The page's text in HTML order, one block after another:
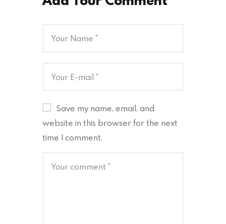
Save my name, email, and
website in this browser for the next
time I comment.